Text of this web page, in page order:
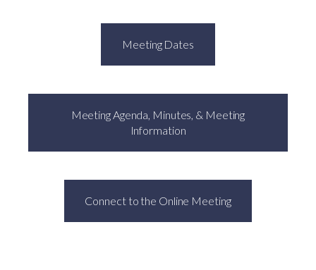
Meeting Dates
Meeting Agenda, Minutes, & Meeting
Information
Connect to the Online Meeting